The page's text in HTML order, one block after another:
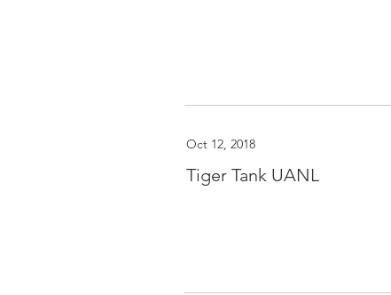
Oct 12, 2018
Tiger Tank UANL